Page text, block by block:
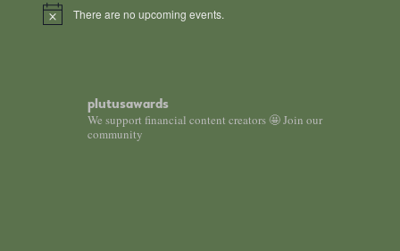
Notice There are no upcoming events.
plutusawards
We support financial content creators 🤩 Join our
community